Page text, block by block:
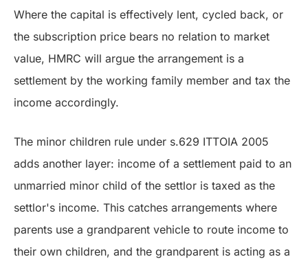
Where the capital is effectively lent, cycled back, or
the subscription price bears no relation to market
value, HMRC will argue the arrangement is a
settlement by the working family member and tax the
income accordingly.
The minor children rule under s.629 ITTOIA 2005
adds another layer: income of a settlement paid to an
unmarried minor child of the settlor is taxed as the
settlor's income. This catches arrangements where
parents use a grandparent vehicle to route income to
their own children, and the grandparent is acting as a